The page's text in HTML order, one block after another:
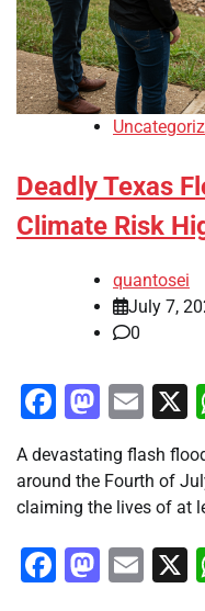
Deadly Texas
Climate Risk
quantosei
July 7,
0
A devastating flash
around the Fourth of
claiming the lives of at